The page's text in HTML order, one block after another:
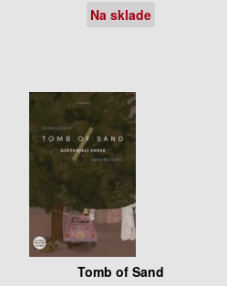
Na sklade
Tomb of Sand